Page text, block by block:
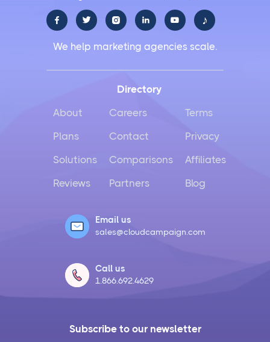
     ♪
We help marketing agencies scale.
Subscribe to our newsletter
Directory
About
Plans
Solutions
Reviews
Careers
Contact
Comparisons
Partners
Terms
Privacy
Affiliates
Blog
Email us
sales@cloudcampaign.com
Call us
1.866.692.4629